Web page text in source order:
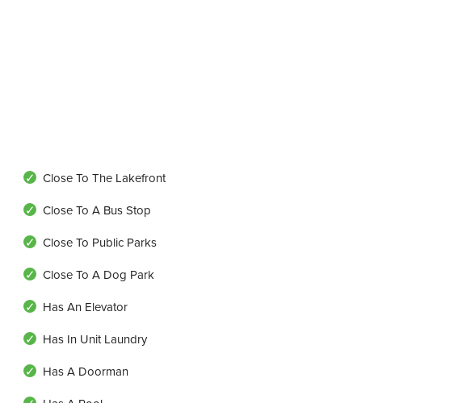
Close To The Lakefront
Close To A Bus Stop
Close To Public Parks
Close To A Dog Park
Has An Elevator
Has In Unit Laundry
Has A Doorman